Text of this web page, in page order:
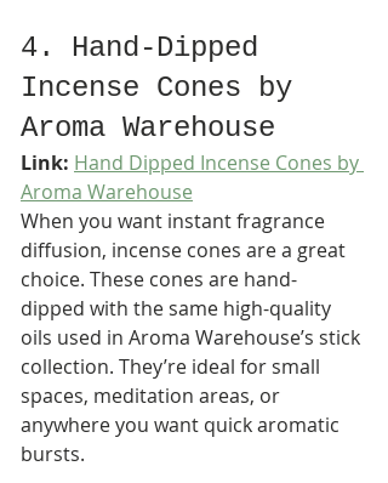
4. Hand-Dipped
Incense Cones by
Aroma Warehouse
Link: Hand Dipped Incense Cones by
Aroma Warehouse
When you want instant fragrance
diffusion, incense cones are a great
choice. These cones are hand-
dipped with the same high-quality
oils used in Aroma Warehouse’s stick
collection. They’re ideal for small
spaces, meditation areas, or
anywhere you want quick aromatic
bursts.